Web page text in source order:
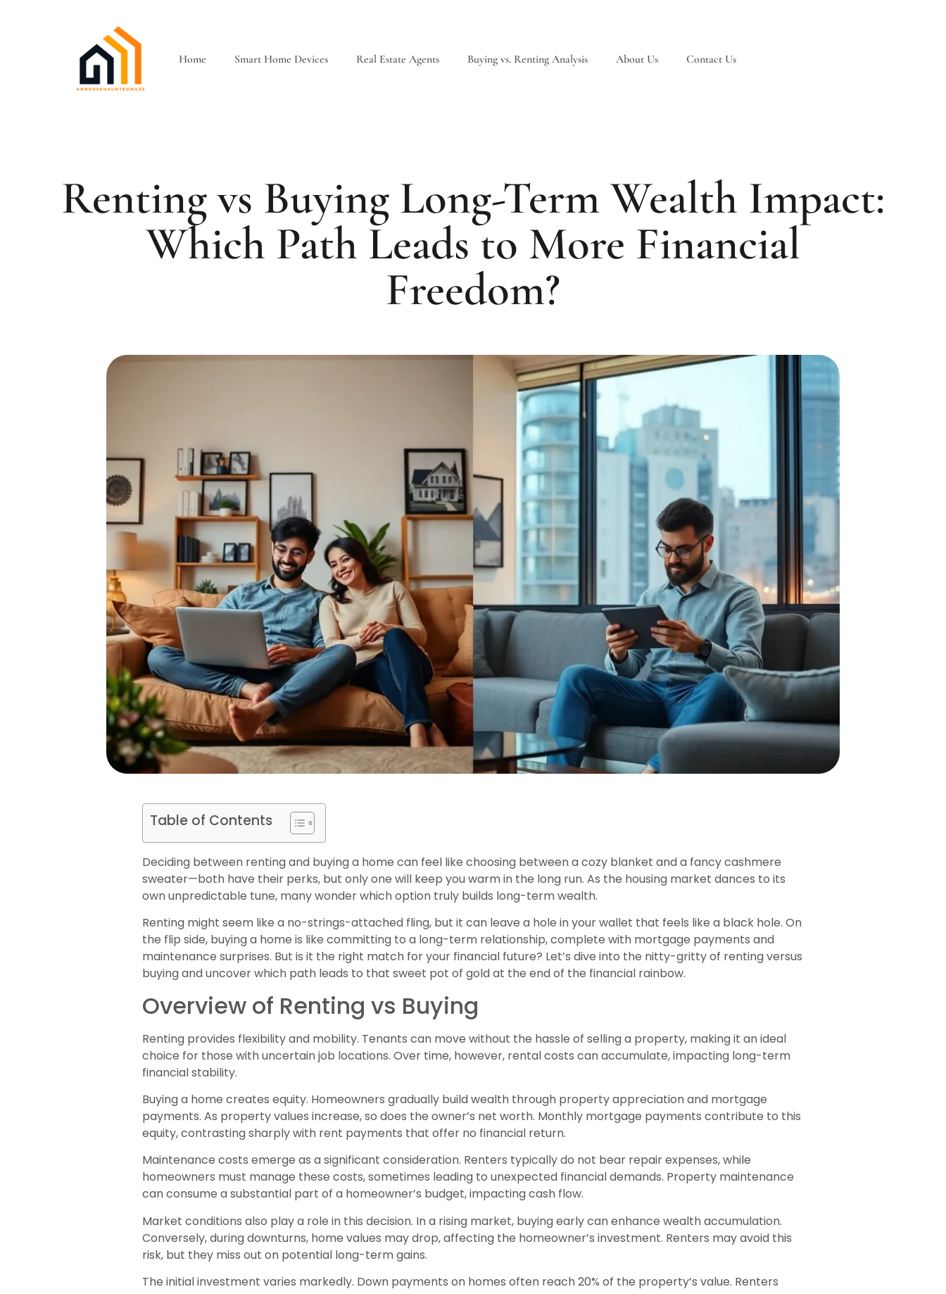
Home Smart Home Devices Real Estate Agents Buying vs. Renting Analysis About Us Contact Us
Renting vs Buying Long-Term Wealth Impact:
Which Path Leads to More Financial
Freedom?
Table of Contents
Deciding between renting and buying a home can feel like choosing between a cozy blanket and a fancy cashmere
sweater—both have their perks, but only one will keep you warm in the long run. As the housing market dances to its
own unpredictable tune, many wonder which option truly builds long-term wealth.
Renting might seem like a no-strings-attached fling, but it can leave a hole in your wallet that feels like a black hole. On
the flip side, buying a home is like committing to a long-term relationship, complete with mortgage payments and
maintenance surprises. But is it the right match for your financial future? Let’s dive into the nitty-gritty of renting versus
buying and uncover which path leads to that sweet pot of gold at the end of the financial rainbow.
Overview of Renting vs Buying
Renting provides flexibility and mobility. Tenants can move without the hassle of selling a property, making it an ideal
choice for those with uncertain job locations. Over time, however, rental costs can accumulate, impacting long-term
financial stability.
Buying a home creates equity. Homeowners gradually build wealth through property appreciation and mortgage
payments. As property values increase, so does the owner’s net worth. Monthly mortgage payments contribute to this
equity, contrasting sharply with rent payments that offer no financial return.
Maintenance costs emerge as a significant consideration. Renters typically do not bear repair expenses, while
homeowners must manage these costs, sometimes leading to unexpected financial demands. Property maintenance
can consume a substantial part of a homeowner’s budget, impacting cash flow.
Market conditions also play a role in this decision. In a rising market, buying early can enhance wealth accumulation.
Conversely, during downturns, home values may drop, affecting the homeowner’s investment. Renters may avoid this
risk, but they miss out on potential long-term gains.
The initial investment varies markedly. Down payments on homes often reach 20% of the property’s value. Renters